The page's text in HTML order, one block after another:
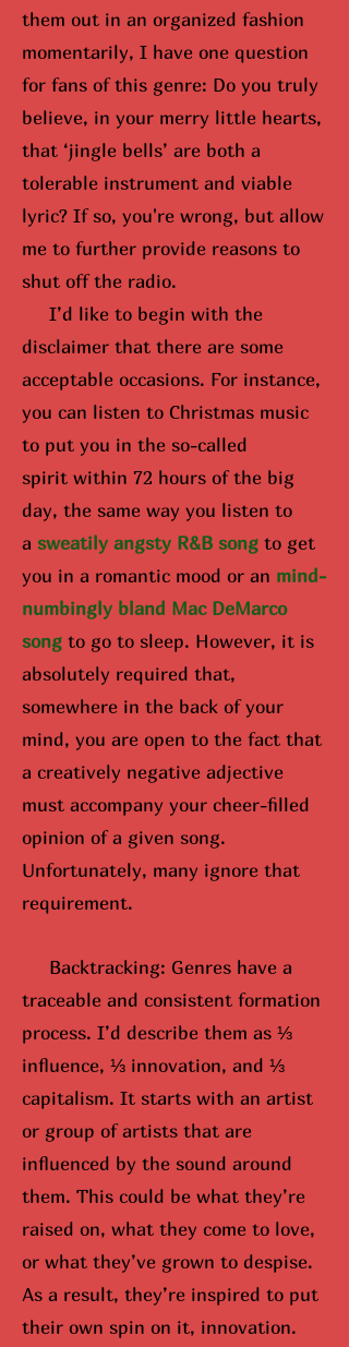
them out in an organized fashion
momentarily, I have one question
for fans of this genre: Do you truly
believe, in your merry little hearts,
that ‘jingle bells’ are both a
tolerable instrument and viable
lyric? If so, you're wrong, but allow
me to further provide reasons to
shut off the radio.
I’d like to begin with the
disclaimer that there are some
acceptable occasions. For instance,
you can listen to Christmas music
to put you in the so-called
spirit within 72 hours of the big
day, the same way you listen to
a sweatily angsty R&B song to get
you in a romantic mood or an mind-
numbingly bland Mac DeMarco
song to go to sleep. However, it is
absolutely required that,
somewhere in the back of your
mind, you are open to the fact that
a creatively negative adjective
must accompany your cheer-filled
opinion of a given song.
Unfortunately, many ignore that
requirement.
Backtracking: Genres have a
traceable and consistent formation
process. I’d describe them as ⅓
influence, ⅓ innovation, and ⅓
capitalism. It starts with an artist
or group of artists that are
influenced by the sound around
them. This could be what they’re
raised on, what they come to love,
or what they’ve grown to despise.
As a result, they’re inspired to put
their own spin on it, innovation.